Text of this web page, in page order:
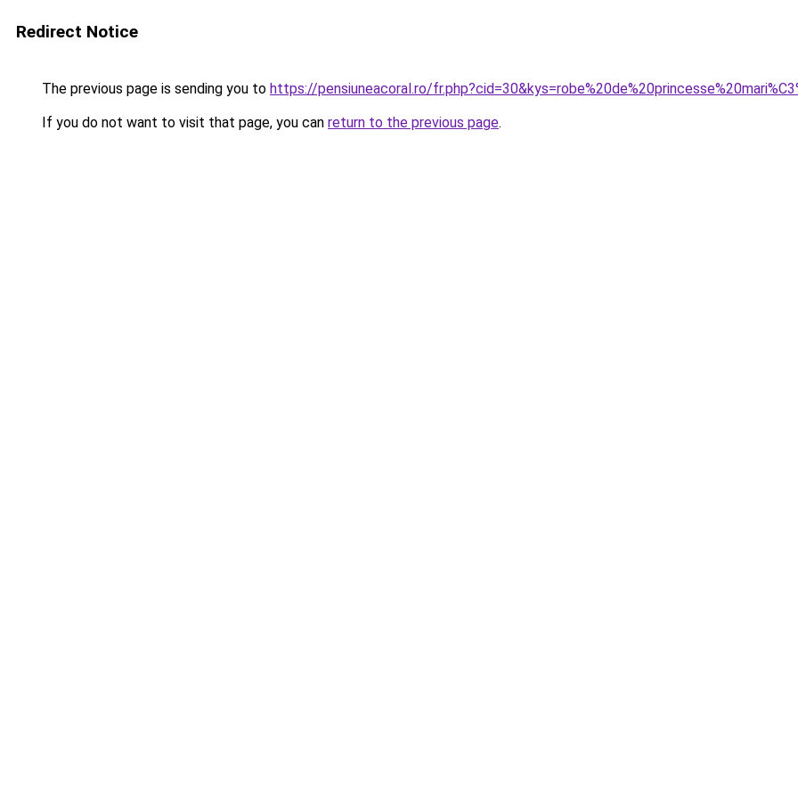
Redirect Notice
The previous page is sending you to https://pensiuneacoral.ro/
If you do not want to visit that page, you can return to the previous page.